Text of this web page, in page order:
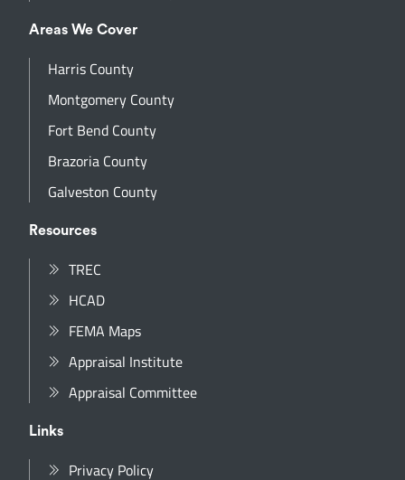
Areas We Cover
Harris County
Montgomery County
Fort Bend County
Brazoria County
Galveston County
Resources
TREC
HCAD
FEMA Maps
Appraisal Institute
Appraisal Committee
Links
Privacy Policy